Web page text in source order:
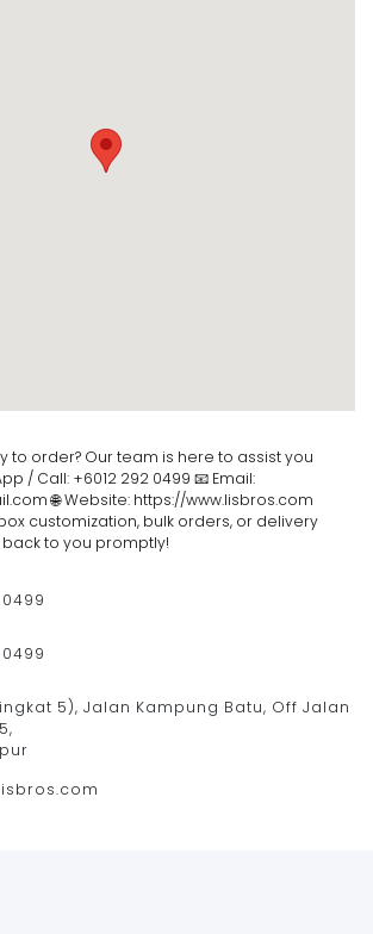
to order? Our team is here to assist you
/ Call: +6012 292 0499 📧 Email:
🌐 Website: https://www.lisbros.com
customization, bulk orders, or delivery
back to you promptly!
5), Jalan Kampung Batu, Off Jalan